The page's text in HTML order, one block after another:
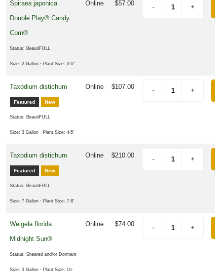
Spiraea japonica
Double Play® Candy
Corn®
Status: BeautiFULL
Size: 2 Gallon · Plant Size: 3-6"
Online $57.00
Taxodium distichum
Featured New
Status: BeautiFULL
Size: 3 Gallon · Plant Size: 4-5'
Online $107.00
Taxodium distichum
Featured New
Status: BeautiFULL
Size: 7 Gallon · Plant Size: 7-8'
Online $210.00
Weigela florida
Midnight Sun®
Status: Sheared and/or Dormant
Size: 3 Gallon · Plant Size: 10-
Online $74.00